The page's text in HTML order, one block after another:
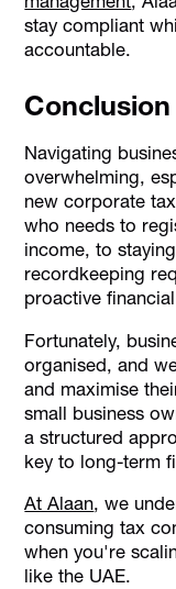
stay compliant
accountable.
Conclusion
Navigating
overwhelming,
new corporate
who needs to
income, to
recordkeeping
proactive
Fortunately,
organised, and
and maximise
small business
a structured
key to long-term
At Alaan, we
consuming tax
when you're
like the UAE.